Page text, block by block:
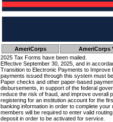
AmeriCorps AmeriCorps
2025 Tax Forms have been mailed.
Effective September 30, 2025, and in
Transition to Electronic Payments to
payments issued through this system must
Paper checks and other paper-based
disbursements, in support of the federal
reduce the risk of fraud, and improve overall
registering for an institution account for the
banking information in order to complete
members will be required to enter valid
deposit in order to be activated for service.